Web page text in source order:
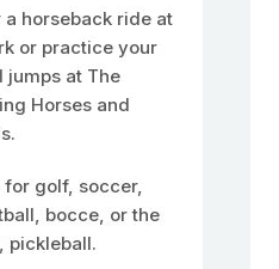
horseback ride at
or practice your
jumps at The
Horses and
for golf, soccer,
bocce, or the
pickleball.